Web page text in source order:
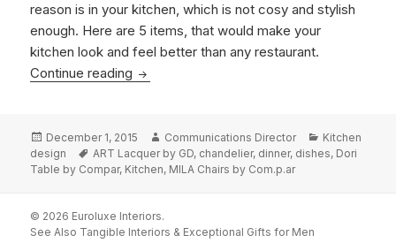
reason is in your kitchen, which is not cosy and stylish
enough. Here are 5 items, that would make your
kitchen look and feel better than any restaurant.
Continue reading 5 items for your kitchen that would make
Posted
on
December 1, 2015 Author
Communications Director Categories
Kitchen
design
Tags
ART Lacquer by GD, chandelier, dinner, dishes, Dori
Table by Compar, Kitchen, MILA Chairs by Com.p.ar
© 2026 Euroluxe Interiors.
See Also Tangible Interiors & Exceptional Gifts for Men